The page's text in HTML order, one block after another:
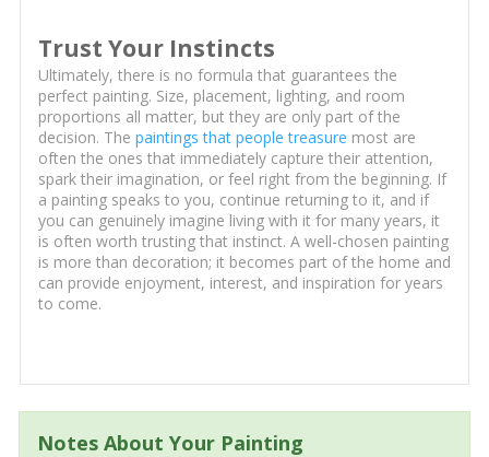
Trust Your Instincts
Ultimately, there is no formula that guarantees the
perfect painting. Size, placement, lighting, and room
proportions all matter, but they are only part of the
decision. The paintings that people treasure most are
often the ones that immediately capture their attention,
spark their imagination, or feel right from the beginning. If
a painting speaks to you, continue returning to it, and if
you can genuinely imagine living with it for many years, it
is often worth trusting that instinct. A well-chosen painting
is more than decoration; it becomes part of the home and
can provide enjoyment, interest, and inspiration for years
to come.
Notes About Your Painting